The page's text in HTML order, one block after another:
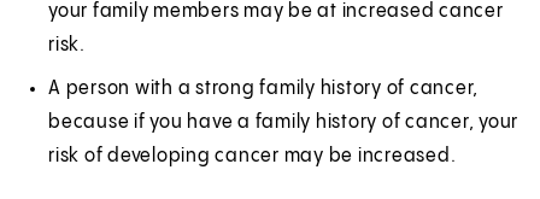
your family members may be at increased cancer
risk.
A person with a strong family history of cancer,
because if you have a family history of cancer, your
risk of developing cancer may be increased.